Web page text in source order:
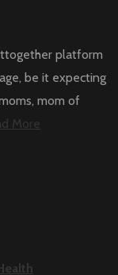
platform
be it expecting
mom of
More